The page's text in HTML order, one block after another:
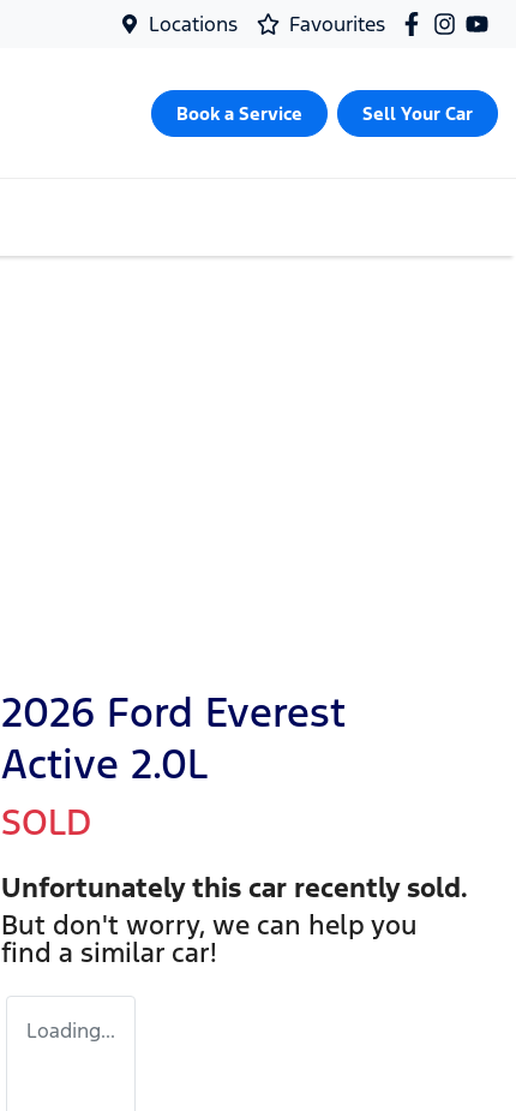
Locations Favourites
Book a Service Sell Your Car
2026 Ford Everest
Active 2.0L
SOLD
Unfortunately this car recently sold.
But don't worry, we can help you
find a similar car!
Loading...